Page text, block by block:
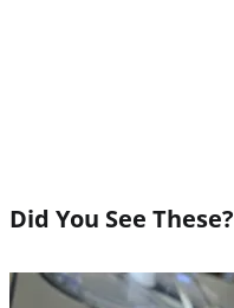
Did You See These?